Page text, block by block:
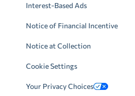
Interest-Based Ads
Notice of Financial Incentive
Notice at Collection
Cookie Settings
Your Privacy Choices